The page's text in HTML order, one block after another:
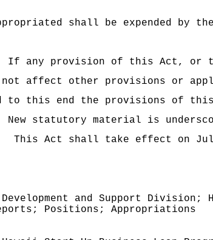
shall be expended by
If any provision of this Act, or
affect other provisions or
to this end the provisions of this
New statutory material is
This Act shall take effect on
Development and Support
Positions; Appropriations